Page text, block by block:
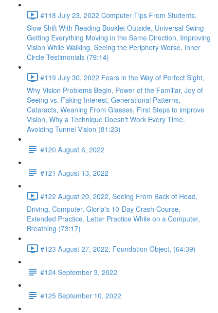
#118 July 23, 2022 Computer Tips From Students,
Slow Shift With Reading Booklet Outside, Universal Swing --
Getting Everything Moving in the Same Direction, Improving
Vision While Walking, Seeing the Periphery Worse, Inner
Circle Testimonials (79:14)
#119 July 30, 2022 Fears in the Way of Perfect Sight,
Why Vision Problems Begin, Power of the Familiar, Joy of
Seeing vs. Faking Interest, Generational Patterns,
Cataracts, Weaning From Glasses, First Steps to improve
Vision, Why a Technique Doesn't Work Every Time,
Avoiding Tunnel Vision (81:23)
#120 August 6, 2022
#121 August 13, 2022
#122 August 20, 2022, Seeing From Back of Head,
Driving, Computer, Gloria's 10-Day Crash Course,
Extended Practice, Letter Practice While on a Computer,
Breathing (73:17)
#123 August 27, 2022, Foundation Object, (64:39)
#124 September 3, 2022
#125 September 10, 2022